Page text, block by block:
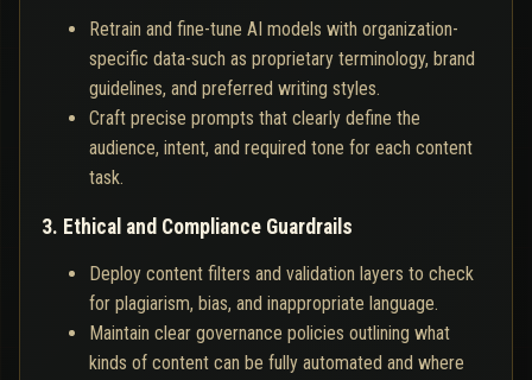
Retrain and fine-tune AI models with organization-
specific data-such as proprietary terminology, brand
guidelines, and preferred writing styles.
Craft precise prompts that clearly define the
audience, intent, and required tone for each content
task.
3. Ethical and Compliance Guardrails
Deploy content filters and validation layers to check
for plagiarism, bias, and inappropriate language.
Maintain clear governance policies outlining what
kinds of content can be fully automated and where